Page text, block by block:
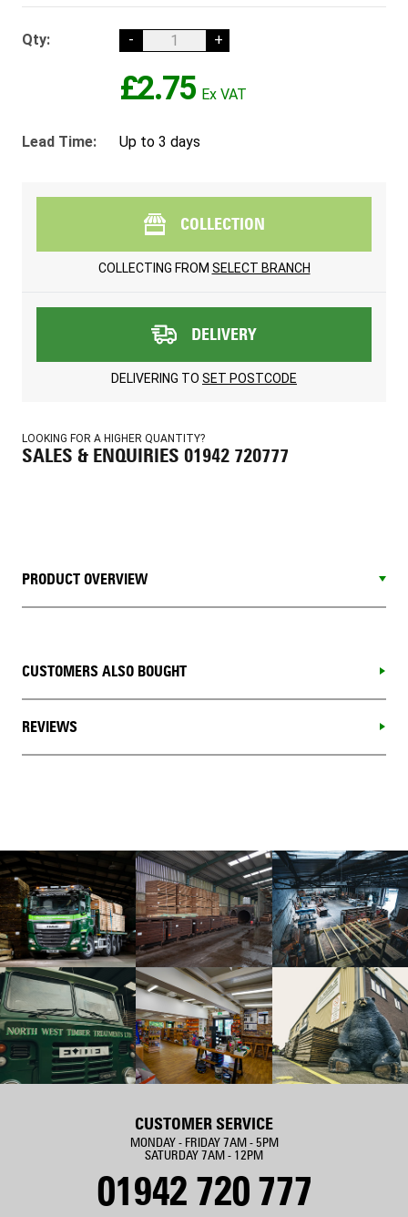
Qty: - +
£2.75
Lead Time: Up to 3 days
COLLECTION
COLLECTING FROM SELECT BRANCH
DELIVERY
DELIVERING TO SET POSTCODE
LOOKING FOR A HIGHER QUANTITY?
SALES & ENQUIRIES 01942 720777
PRODUCT OVERVIEW
CUSTOMERS ALSO BOUGHT
REVIEWS
CUSTOMER SERVICE
MONDAY - FRIDAY 7AM - 5PM
SATURDAY 7AM - 12PM
01942 720 777